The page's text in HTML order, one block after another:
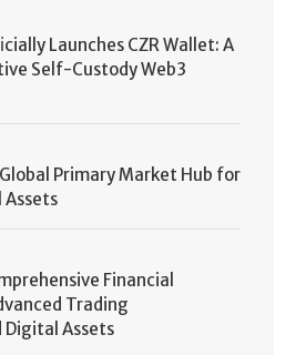
Launches CZR Wallet: A
Self-Custody Web3
Primary Market Hub for
Financial
Trading
Assets